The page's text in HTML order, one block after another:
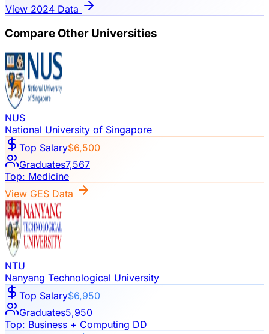
View 2024 Data
Compare Other Universities
NUS
National University of Singapore
Top Salary$6,500
Graduates7,567
Top: Medicine
View GES Data
NTU
Nanyang Technological University
Top Salary$6,950
Graduates5,950
Top: Business + Computing DD